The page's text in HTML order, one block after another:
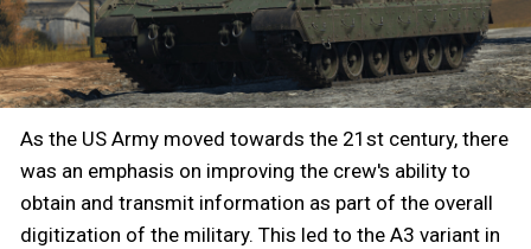
As the US Army moved towards the 21st century, there
was an emphasis on improving the crew's ability to
obtain and transmit information as part of the overall
digitization of the military. This led to the A3 variant in